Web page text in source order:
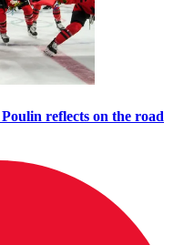
reflects on the road